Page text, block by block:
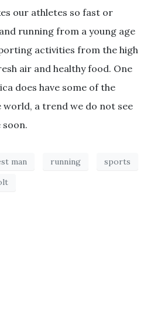
our athletes so fast or
running from a young age
activities from the high
air and healthy food. One
does have some of the
a trend we do not see
man running
sports